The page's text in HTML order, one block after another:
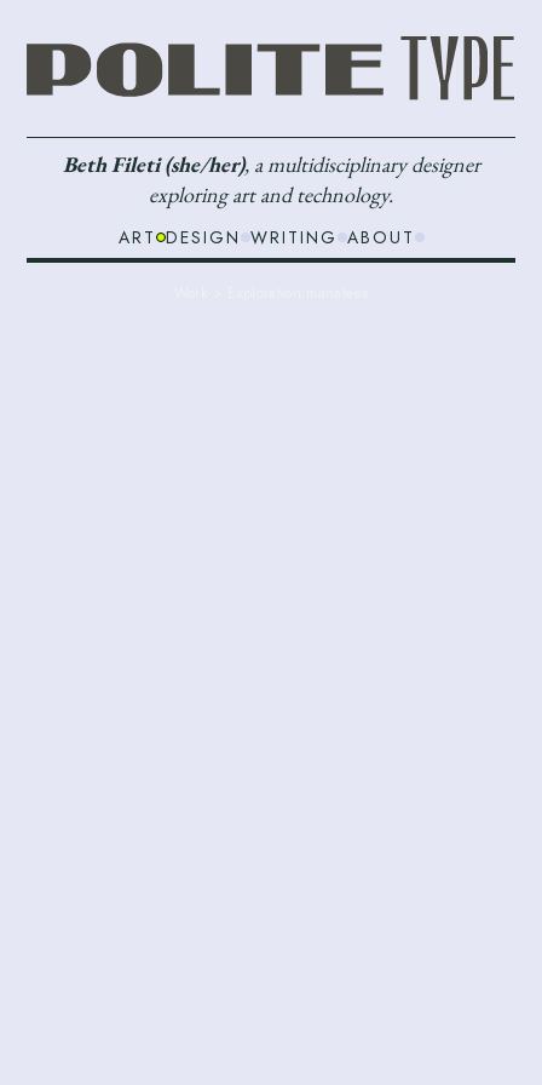
Beth Fileti (she/her), a multidisciplinary designer
exploring art and technology.
ART DESIGN WRITING ABOUT